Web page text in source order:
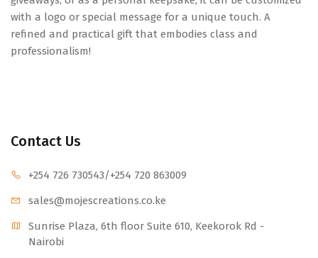
with a logo or special message for a unique touch. A
refined and practical gift that embodies class and
professionalism!
Contact Us
+254 726 730543/+254 720 863009
sales@mojescreations.co.ke
Sunrise Plaza, 6th floor Suite 610, Keekorok Rd -
Nairobi